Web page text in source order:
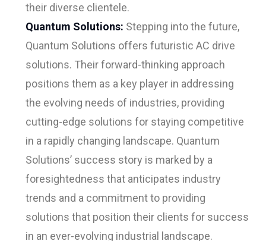
their diverse clientele.
Quantum Solutions: Stepping into the future,
Quantum Solutions offers futuristic AC drive
solutions. Their forward-thinking approach
positions them as a key player in addressing
the evolving needs of industries, providing
cutting-edge solutions for staying competitive
in a rapidly changing landscape. Quantum
Solutions’ success story is marked by a
foresightedness that anticipates industry
trends and a commitment to providing
solutions that position their clients for success
in an ever-evolving industrial landscape.